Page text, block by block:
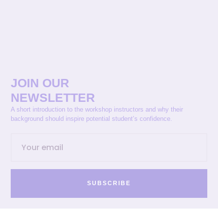
JOIN OUR
NEWSLETTER
A short introduction to the workshop instructors and why their
background should inspire potential student’s confidence.
SUBSCRIBE